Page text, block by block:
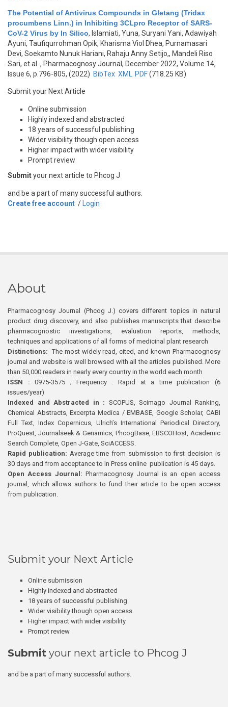
The Potential of Antivirus Compounds in Gletang (Tridax
procumbens Linn.) in Inhibiting 3CLpro Receptor of SARS-
CoV-2 Virus by In Silico, Islamiati, Yuna, Suryani Yani, Adawiyah
Ayuni, Taufiqurrohman Opik, Kharisma Viol Dhea, Purnamasari
Devi, Soekamto Nunuk Hariani, Rahaju Anny Setijo,, Mandeli Riso
Sari, et al.
, Pharmacognosy Journal, December 2022, Volume 14,
Issue 6, p.796-805, (2022) BibTex XML PDF(718.25 KB)
Submit your Next Article
Online submission
Highly indexed and abstracted
18 years of successful publishing
Wider visibility though open access
Higher impact with wider visibility
Prompt review
Submityour next article to Phcog J
and be a part of many successful authors.
Create free account / Login
About
Pharmacognosy Journal (Phcog J.) covers different topics in natural
product drug discovery, and also publishes manuscripts that describe
pharmacognostic investigations, evaluation reports, methods,
techniques and applications of all forms of medicinal plant research
Distinctions: The most widely read, cited, and known Pharmacognosy
journal and website is well browsed with all the articles published. More
than 50,000 readers in nearly every country in the world each month
ISSN : 0975-3575 ; Frequency : Rapid at a time publication (6
issues/year)
Indexed and Abstracted in : SCOPUS, Scimago Journal Ranking,
Chemical Abstracts, Excerpta Medica / EMBASE, Google Scholar, CABI
Full Text, Index Copernicus, Ulrich’s International Periodical Directory,
ProQuest, Journalseek & Genamics, PhcogBase, EBSCOHost, Academic
Search Complete, Open J-Gate, SciACCESS.
Rapid publication: Average time from submission to first decision is
30 days and from acceptance to In Press online publication is 45 days.
Open Access Journal:Pharmacognosy Journal is an open access
journal, which allows authors to fund their article to be open access
from publication.
Submit your Next Article
Online submission
Highly indexed and abstracted
18 years of successful publishing
Wider visibility though open access
Higher impact with wider visibility
Prompt review
Submit your next article to Phcog J
and be a part of many successful authors.